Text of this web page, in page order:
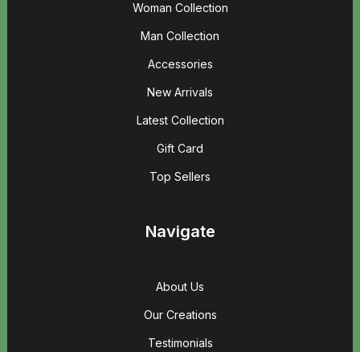
Woman Collection
Man Collection
Accessories
New Arrivals
Latest Collection
Gift Card
Top Sellers
Navigate
About Us
Our Creations
Testimonials